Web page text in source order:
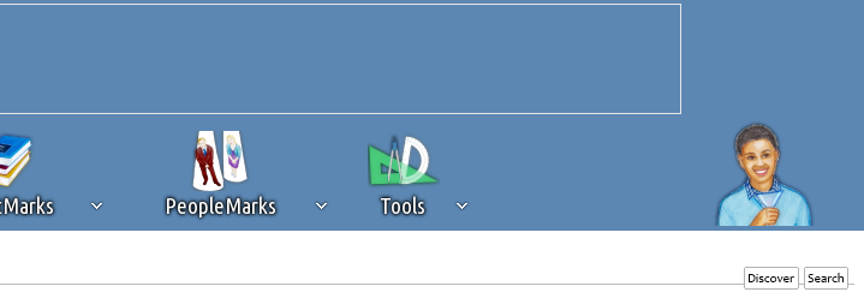
PeopleMarks Tools